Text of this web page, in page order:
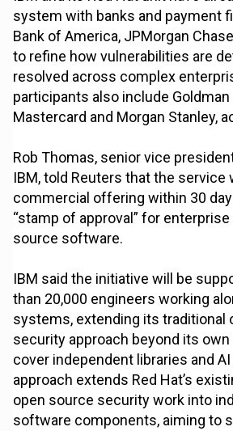
system with banks and payment
Bank of America, JPMorgan
to refine how vulnerabilities are
resolved across complex
participants also include Goldman
Mastercard and Morgan Stanley,
Rob Thomas, senior vice
IBM, told Reuters that the service
commercial offering within 30
“stamp of approval” for
source software.
IBM said the initiative will be
than 20,000 engineers working
systems, extending its traditional
security approach beyond its
cover independent libraries and
approach extends Red Hat’s
open source security work into
software components, aiming to